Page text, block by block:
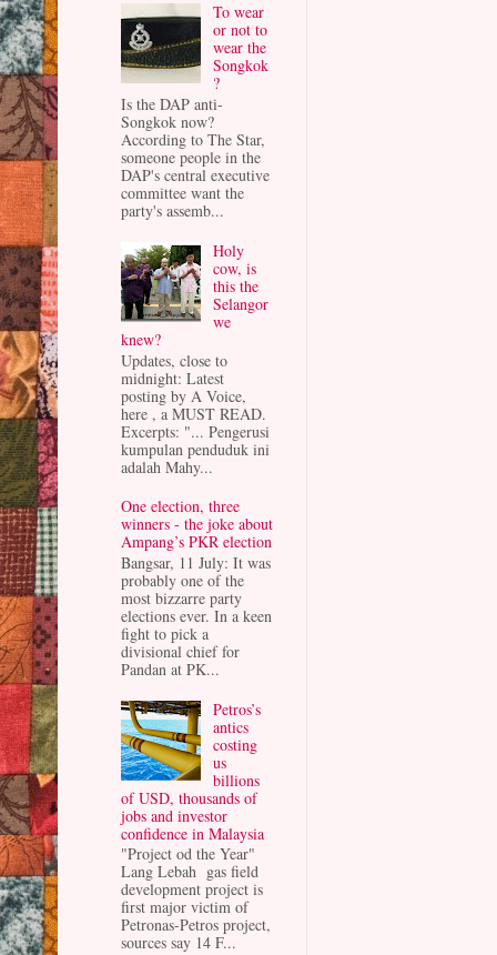
To wear
or not to
wear the
Songkok
?
Is the DAP anti-
Songkok now?
According to The Star,
someone people in the
DAP's central executive
committee want the
party's assemb...
Holy
cow, is
this the
Selangor
we
knew?
Updates, close to
midnight: Latest
posting by A Voice,
here , a MUST READ.
Excerpts: "... Pengerusi
kumpulan penduduk ini
adalah Mahy...
One election, three
winners - the joke about
Ampang’s PKR election
Bangsar, 11 July: It was
probably one of the
most bizzarre party
elections ever. In a keen
fight to pick a
divisional chief for
Pandan at PK...
Petros’s
antics
costing
us
billions
of USD, thousands of
jobs and investor
confidence in Malaysia
"Project od the Year"
Lang Lebah gas field
development project is
first major victim of
Petronas-Petros project,
sources say 14 F...